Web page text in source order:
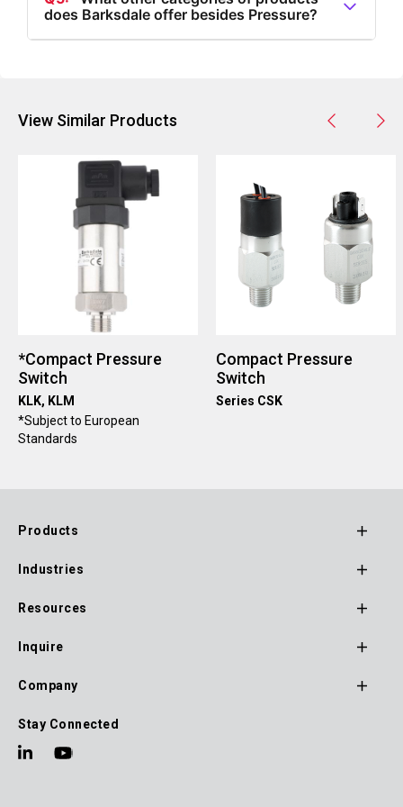
reach out for more information or inquiries.
does Barksdale offer besides Pressure?
View Similar Products
*Compact Pressure
Switch
KLK, KLM
*Subject to European
Standards
Compact Pressure
Switch
Series CSK
Footer
Navigation
Products
Industries
Resources
Inquire
Company
Stay Connected